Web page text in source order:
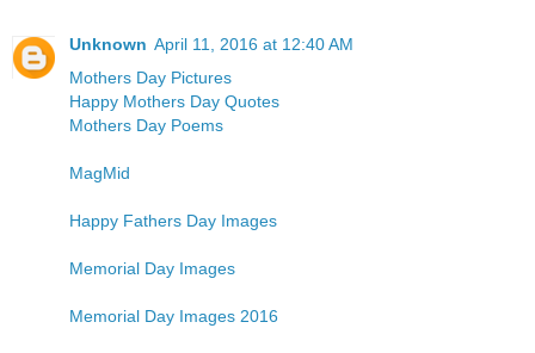
Unknown April 11, 2016 at 12:40 AM
Mothers Day Pictures
Happy Mothers Day Quotes
Mothers Day Poems
MagMid
Happy Fathers Day Images
Memorial Day Images
Memorial Day Images 2016